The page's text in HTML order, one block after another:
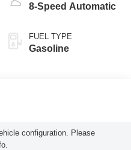
8-Speed Automatic
FUEL TYPE
Gasoline
configuration. Please